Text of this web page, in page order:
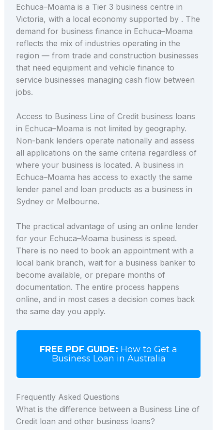
Echuca–Moama is a Tier 3 business centre in
Victoria, with a local economy supported by . The
demand for business finance in Echuca–Moama
reflects the mix of industries operating in the
region — from trade and construction businesses
that need equipment and vehicle finance to
service businesses managing cash flow between
jobs.
Access to Business Line of Credit business loans
in Echuca–Moama is not limited by geography.
Non-bank lenders operate nationally and assess
all applications on the same criteria regardless of
where your business is located. A business in
Echuca–Moama has access to exactly the same
lender panel and loan products as a business in
Sydney or Melbourne.
The practical advantage of using an online lender
for your Echuca–Moama business is speed.
There is no need to book an appointment with a
local bank branch, wait for a business banker to
become available, or prepare months of
documentation. The entire process happens
online, and in most cases a decision comes back
the same day you apply.
FREE PDF GUIDE: How to Get a
Business Loan in Australia
Frequently Asked Questions
What is the difference between a Business Line of
Credit loan and other business loans?